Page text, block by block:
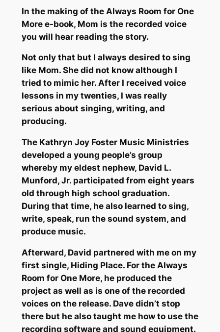
In the making of the Always Room for One
More e-book, Mom is the recorded voice
you will hear reading the story.
Not only that but I always desired to sing
like Mom. She did not know although I
tried to mimic her. After I received voice
lessons in my twenties, I was really
serious about singing, writing, and
producing.
The Kathryn Joy Foster Music Ministries
developed a young people’s group
whereby my eldest nephew, David L.
Munford, Jr. participated from eight years
old through high school graduation.
During that time, he also learned to sing,
write, speak, run the sound system, and
produce music.
Afterward, David partnered with me on my
first single, Hiding Place. For the Always
Room for One More, he produced the
project as well as is one of the recorded
voices on the release. Dave didn’t stop
there but he also taught me how to use the
recording software and sound equipment.